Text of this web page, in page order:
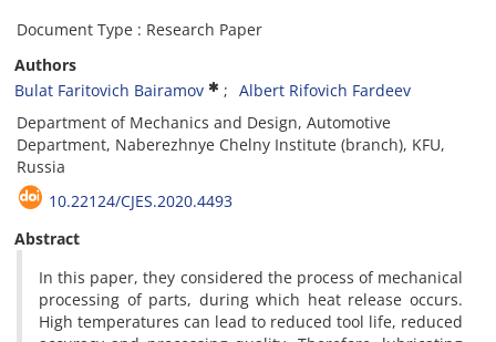
Document Type : Research Paper
Authors
Bulat Faritovich Bairamov
Albert Rifovich Fardeev
Department of Mechanics and Design, Automotive
Department, Naberezhnye Chelny Institute (branch), KFU,
Russia
10.22124/CJES.2020.4493
Abstract
In this paper, they considered the process of mechanical
processing of parts, during which heat release occurs.
High temperatures can lead to reduced tool life, reduced